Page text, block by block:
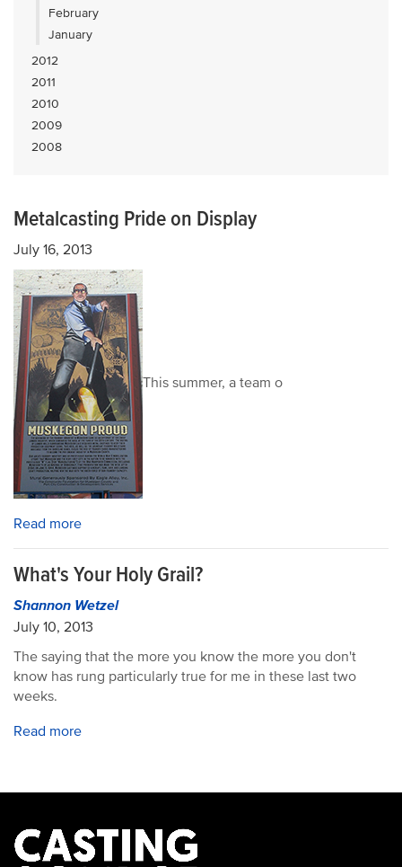
February
January
2012
2011
2010
2009
2008
Metalcasting Pride on Display
July 16, 2013
This summer, a team o
Read more
What's Your Holy Grail?
Shannon Wetzel
July 10, 2013
The saying that the more you know the more you don't
know has rung particularly true for me in these last two
weeks.
Read more